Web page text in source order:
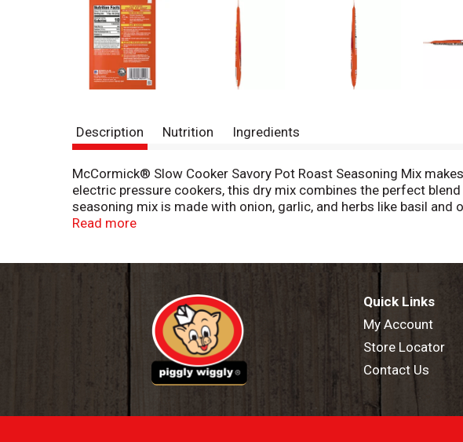
Description Nutrition Ingredients
McCormick® Slow Cooker Savory Pot Roast Seasoning Mix
electric pressure cookers, this dry mix combines the perfect
seasoning mix is made with onion, garlic, and herbs like basil
To prepare, place a trimmed boneless chuck roast and chopped
Read more
Quick Links
My Account
Store Locator
Contact Us